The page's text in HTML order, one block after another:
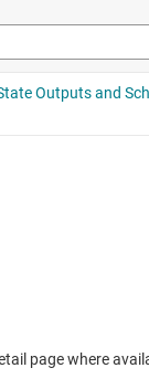
page where